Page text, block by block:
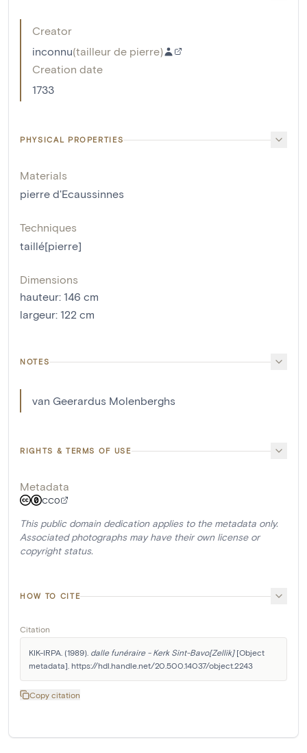
Creator
inconnu(tailleur de pierre)
Creation date
1733
PHYSICAL PROPERTIES
Materials
pierre d'Ecaussinnes
Techniques
taillé[pierre]
Dimensions
hauteur: 146 cm
largeur: 122 cm
NOTES
van Geerardus Molenberghs
RIGHTS & TERMS OF USE
Metadata
CC0
This public domain dedication applies to the metadata only.
Associated photographs may have their own license or
copyright status.
HOW TO CITE
Citation
KIK-IRPA. (1989). dalle funéraire - Kerk Sint-Bavo[Zellik] [Object
metadata]. https://hdl.handle.net/20.500.14037/object.2243
Copy citation